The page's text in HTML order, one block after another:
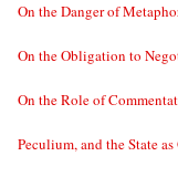
On the Danger of
On the Obligation to
On the Role of
Peculium, and the State